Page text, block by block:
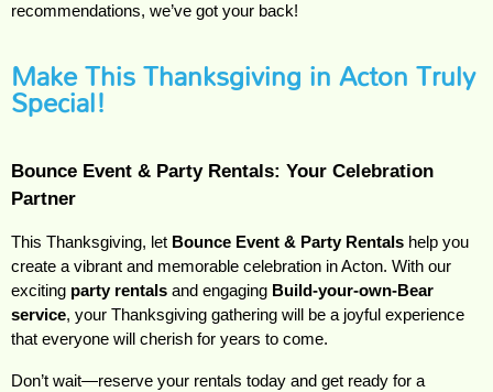
recommendations, we’ve got your back!
Make This Thanksgiving in Acton Truly
Special!
Bounce Event & Party Rentals: Your Celebration
Partner
This Thanksgiving, let Bounce Event & Party Rentals help you
create a vibrant and memorable celebration in Acton. With our
exciting party rentals and engaging Build-your-own-Bear
service, your Thanksgiving gathering will be a joyful experience
that everyone will cherish for years to come.
Don’t wait—reserve your rentals today and get ready for a